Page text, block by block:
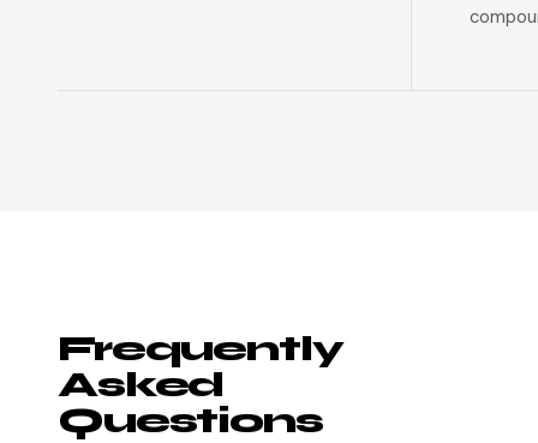
Frequently
Asked
Questions